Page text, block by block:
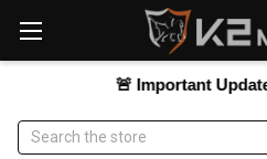
note:
This
accessibility
🚨Important Update:
Search